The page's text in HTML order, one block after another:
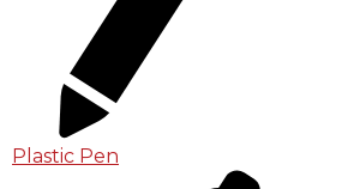
Plastic Pen